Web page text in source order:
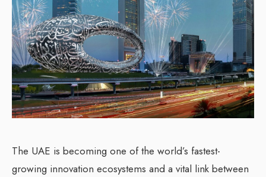
The UAE is becoming one of the world’s fastest-
growing innovation ecosystems and a vital link between